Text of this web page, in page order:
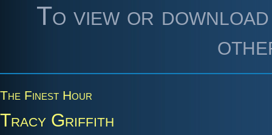
To view or
The Finest Hour
Tracy Griffith